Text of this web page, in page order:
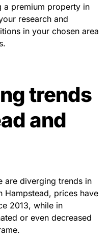
a premium property in
research and
in your chosen area
trends
and
are diverging trends in
Hampstead, prices have
2013, while in
or even decreased